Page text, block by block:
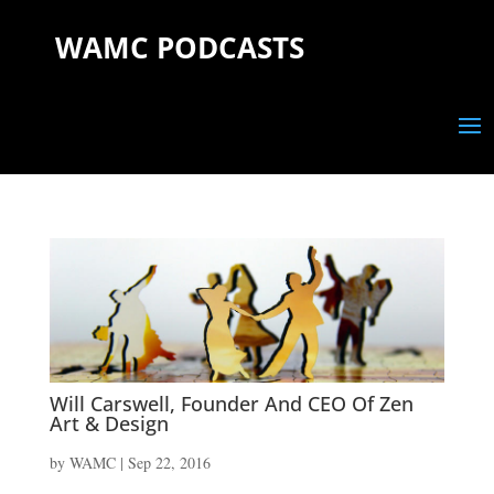
WAMC PODCASTS
Will Carswell, Founder And CEO Of Zen
Art & Design
by WAMC| Sep 22, 2016